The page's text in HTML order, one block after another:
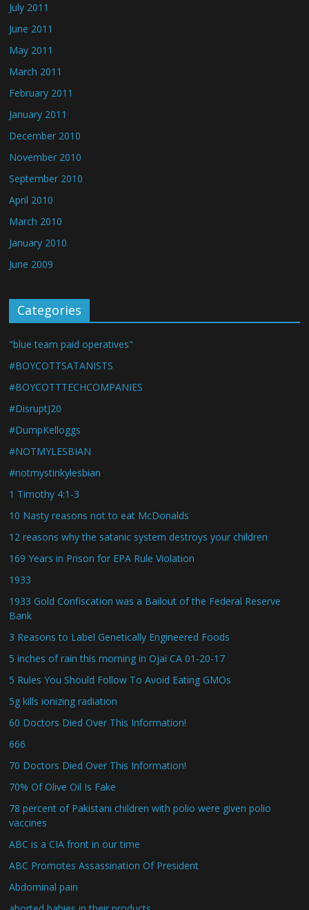
July 2011
June 2011
May 2011
March 2011
February 2011
January 2011
December 2010
November 2010
September 2010
April 2010
March 2010
January 2010
June 2009
Categories
"blue team paid operatives"
#BOYCOTTSATANISTS
#BOYCOTTTECHCOMPANIES
#DisruptJ20
#DumpKelloggs
#NOTMYLESBIAN
#notmystinkylesbian
1 Timothy 4:1-3
10 Nasty reasons not to eat McDonalds
12 reasons why the satanic system destroys your children
169 Years in Prison for EPA Rule Violation
1933
1933 Gold Confiscation was a Bailout of the Federal Reserve
Bank
3 Reasons to Label Genetically Engineered Foods
5 inches of rain this morning in Ojai CA 01-20-17
5 Rules You Should Follow To Avoid Eating GMOs
5g kills ionizing radiation
60 Doctors Died Over This Information!
666
70 Doctors Died Over This Information!
70% Of Olive Oil Is Fake
78 percent of Pakistani children with polio were given polio
vaccines
ABC is a CIA front in our time
ABC Promotes Assassination Of President
Abdominal pain